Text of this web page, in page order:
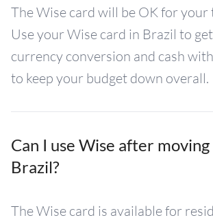
The Wise card will be OK for
Use your Wise card in Brazil to
currency conversion and cash
to keep your budget down overall.
Can I use Wise after
Brazil?
The Wise card is available for